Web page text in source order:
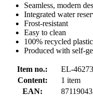
Seamless, modern
Integrated water
Frost-resistant
Easy to clean
100% recycled plastic
Produced with self-
Item no.:
EL-
Content:
1 item
EAN: